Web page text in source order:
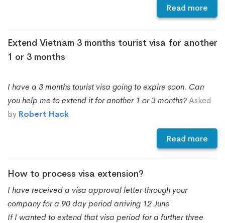
Read more
Extend Vietnam 3 months tourist visa for another
1 or 3 months
I have a 3 months tourist visa going to expire soon. Can
you help me to extend it for another 1 or 3 months?Asked
by Robert Hack
Read more
How to process visa extension?
I have received a visa approval letter through your
company for a 90 day period arriving 12 June
If I wanted to extend that visa period for a further three